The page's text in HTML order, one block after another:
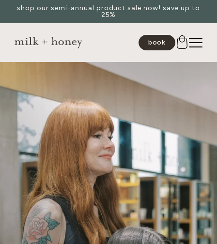
Skip to
content
shop our semi-annual product sale now! save up to
25%
medspa
salon
shop
book